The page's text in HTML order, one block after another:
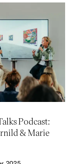
Podcast:
& Marie